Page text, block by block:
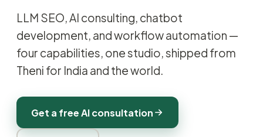
LLM SEO, AI consulting, chatbot
development, and workflow automation —
four capabilities, one studio, shipped from
Theni for India and the world.
Get a free AI consultation